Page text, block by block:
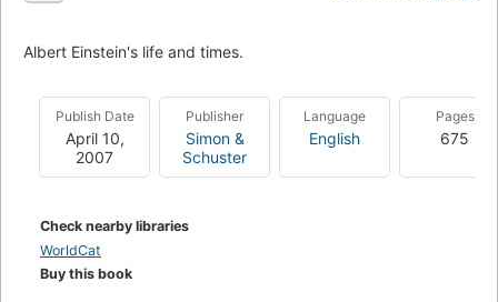
Albert Einstein's life and times.
Publish Date
April 10,
2007
Publisher
Simon &
Schuster
Language
English
Pages
675
Check nearby libraries
WorldCat
Buy this book